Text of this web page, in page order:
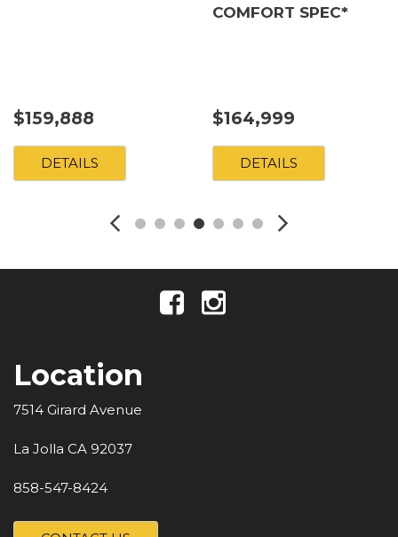
$159,888
DETAILS
COMFORT SPEC*
$164,999
DETAILS
Location
7514 Girard Avenue
La Jolla CA 92037
858-547-8424